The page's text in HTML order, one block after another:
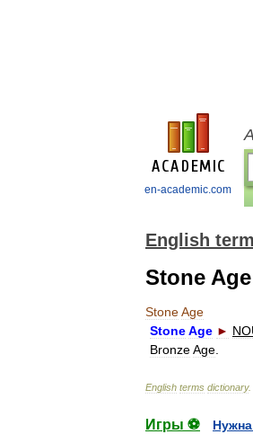
en-academic.com
English
Stone Age
StoneAge
StoneAge ►
BronzeAge
English terms dictionary.
Игры ⚽